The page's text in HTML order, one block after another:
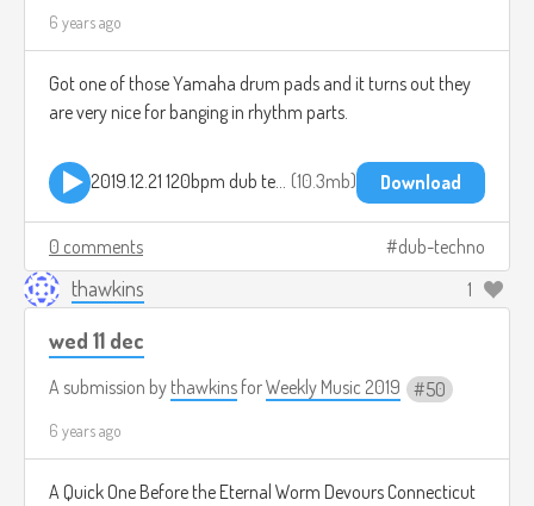
6 years ago
Got one of those Yamaha drum pads and it turns out they
are very nice for banging in rhythm parts.
10.3mb Download
0 comments dub-techno
thawkins 1
wed 11 dec
A submission by thawkins forWeekly Music 2019 50
6 years ago
A Quick One Before the Eternal Worm Devours Connecticut